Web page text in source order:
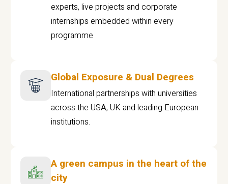
experts, live projects and corporate
internships embedded within every
programme
Global Exposure & Dual Degrees
International partnerships with universities
across the USA, UK and leading European
institutions.
A green campus in the heart of the
city